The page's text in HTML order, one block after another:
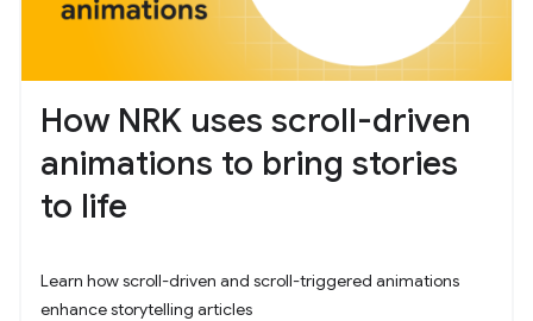
How NRK uses scroll-driven
animations to bring stories
to life
Learn how scroll-driven and scroll-triggered animations
enhance storytelling articles